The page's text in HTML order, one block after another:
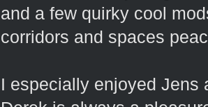
and a few quirky cool
corridors and spaces
I especially enjoyed Jens